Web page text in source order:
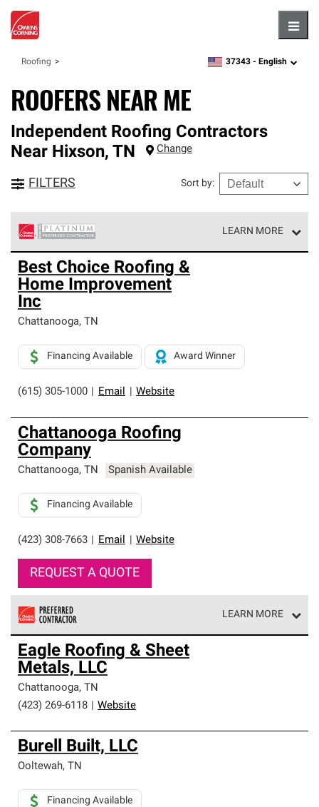
Roofing zipcode,language
37343 - English
ROOFERS NEAR ME
Independent Roofing Contractors
Near Hixson, TN Change
FILTERS Sort by:
LEARN MORE
Owens Corning Roofing Platinum Preferred Contractors
are the top tier of our exclusive network and meet strict
standards for professionalism, reliability and
unparalleled craftsmanship. Only they can offer our best
roofing system warranty.
Best Choice Roofing &
Home Improvement
Inc
Chattanooga, TN
(615) 305-1000 Email Website
Financing Available Award Winner
Chattanooga Roofing
Company
Chattanooga, TN Spanish Available
(423) 308-7663 Email Website
Financing Available
REQUEST A QUOTE
LEARN MORE
Owens Corning Roofing Preferred Contractors are part of
an exclusive network of roofing professionals who meet
high standards and strict requirements for
professionalism and reliability.
Eagle Roofing & Sheet
Metals, LLC
Chattanooga, TN
(423) 269-6118
Website
Burell Built, LLC
Ooltewah, TN
Financing Available